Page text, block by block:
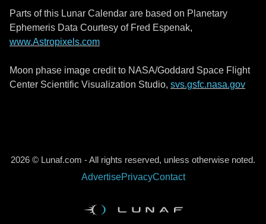
Parts of this Lunar Calendar are based on Planetary
Ephemeris Data Courtesy of Fred Espenak,
www.Astropixels.com
Moon phase image credit to NASA/Goddard Space Flight
Center Scientific Visualization Studio, svs.gsfc.nasa.gov
2026 © Lunaf.com - All rights reserved, unless otherwise noted.
AdvertisePrivacyContact